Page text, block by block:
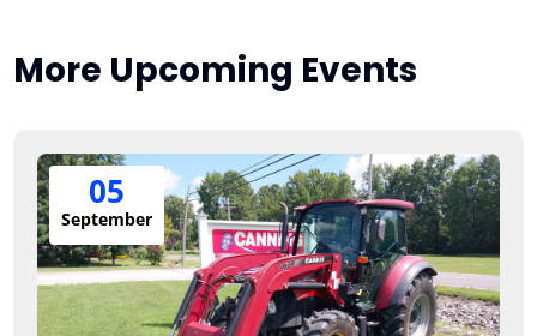
More Upcoming Events
05
September